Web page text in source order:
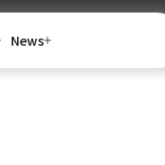
News